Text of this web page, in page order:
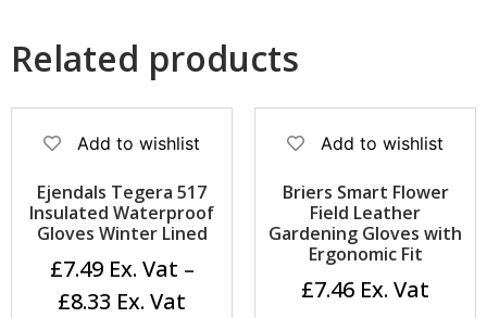
Related products
Add to wishlist
Ejendals Tegera 517
Insulated Waterproof
Gloves Winter Lined
£7.49
–
£8.33
Add to wishlist
Briers Smart Flower
Field Leather
Gardening Gloves with
Ergonomic Fit
£7.46